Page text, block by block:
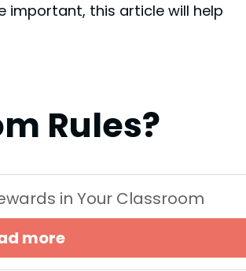
important, this article will help
Rules?
in Your Classroom
more